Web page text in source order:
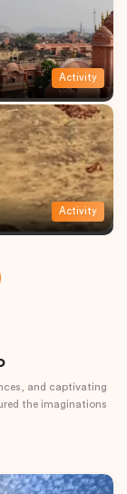
Activity
Activity
and captivating
the imaginations